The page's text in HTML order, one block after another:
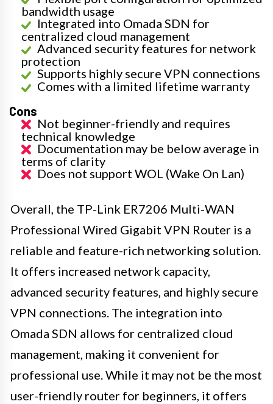
bandwidth usage
Integrated into Omada SDN for
centralized cloud management
Advanced security features for network
protection
Supports highly secure VPN connections
Comes with a limited lifetime warranty
Cons
Not beginner-friendly and requires
technical knowledge
Documentation may be below average in
terms of clarity
Does not support WOL (Wake On Lan)
Overall, the TP-Link ER7206 Multi-WAN
Professional Wired Gigabit VPN Router is a
reliable and feature-rich networking solution.
It offers increased network capacity,
advanced security features, and highly secure
VPN connections. The integration into
Omada SDN allows for centralized cloud
management, making it convenient for
professional use. While it may not be the most
user-friendly router for beginners, it offers